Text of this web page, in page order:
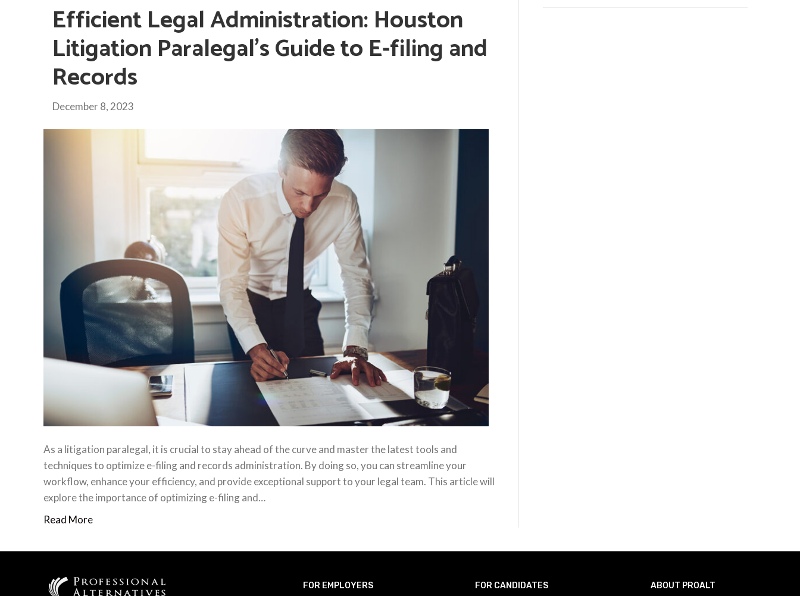
Efficient Legal Administration: Houston
Litigation Paralegal’s Guide to E-filing and
Records
December 8, 2023
As a litigation paralegal, it is crucial to stay ahead of the curve and master the latest tools and
techniques to optimize e-filing and records administration. By doing so, you can streamline your
workflow, enhance your efficiency, and provide exceptional support to your legal team. This article will
explore the importance of optimizing e-filing and…
Read More
FOR EMPLOYERS FOR CANDIDATES ABOUT PROALT